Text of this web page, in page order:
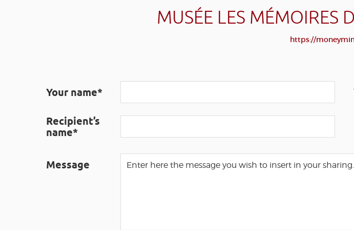
MUSÉE LES MÉMOIRES
https://
Your name*
Recipient’s
name*
Message